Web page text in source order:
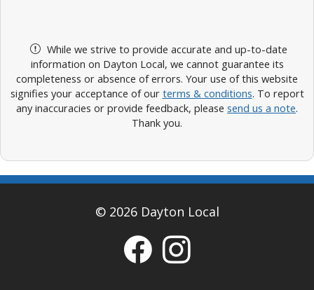
While we strive to provide accurate and up-to-date
information on Dayton Local, we cannot guarantee its
completeness or absence of errors. Your use of this website
signifies your acceptance of our terms & conditions. To report
any inaccuracies or provide feedback, please send us a note.
Thank you.
© 2026 Dayton Local